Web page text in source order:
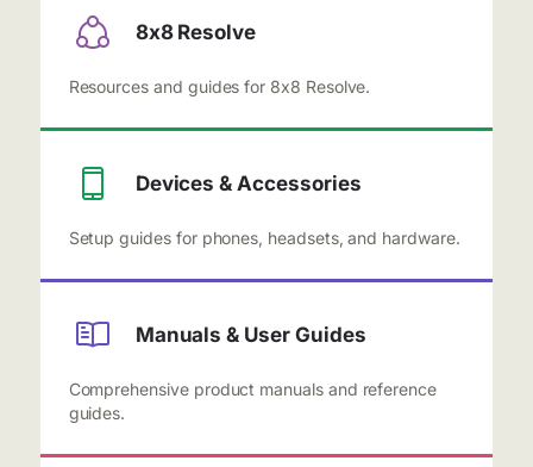
8x8 Resolve
Resources and guides for 8x8 Resolve.
Devices & Accessories
Setup guides for phones, headsets, and hardware.
Manuals & User Guides
Comprehensive product manuals and reference
guides.